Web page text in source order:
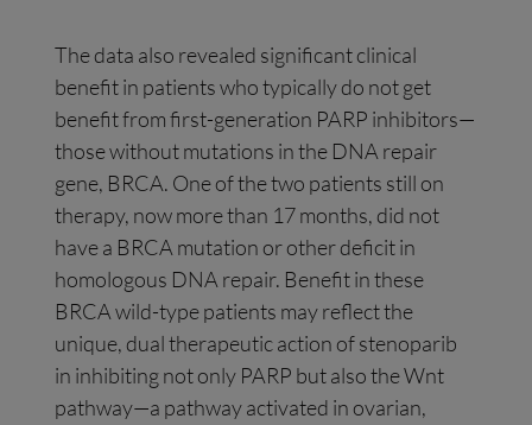
The data also revealed significant clinical
benefit in patients who typically do not get
benefit from first-generation PARP inhibitors—
those without mutations in the DNA repair
gene, BRCA. One of the two patients still on
therapy, now more than 17 months, did not
have a BRCA mutation or other deficit in
homologous DNA repair. Benefit in these
BRCA wild-type patients may reflect the
unique, dual therapeutic action of stenoparib
in inhibiting not only PARP but also the Wnt
pathway—a pathway activated in ovarian,